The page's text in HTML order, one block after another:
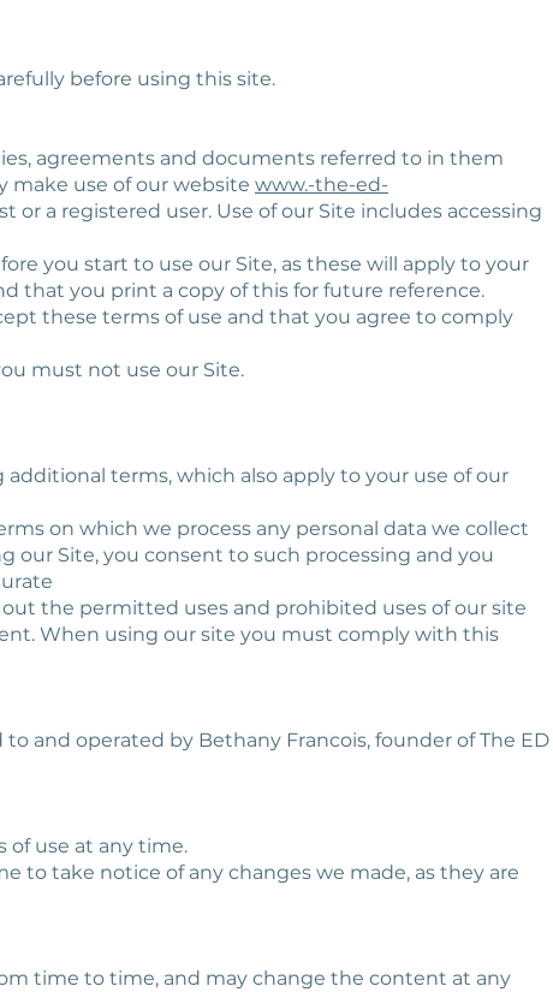
before using this site.
agreements and documents referred to in them
make use of our website www.-the-ed-
or a registered user. Use of our Site includes accessing
you start to use our Site, as these will apply to your
that you print a copy of this for future reference.
these terms of use and that you agree to comply
must not use our Site.
additional terms, which also apply to your use of our
on which we process any personal data we collect
our Site, you consent to such processing and you
out the permitted uses and prohibited uses of our site
When using our site you must comply with this
to and operated by Bethany Francois, founder of The ED
of use at any time.
to take notice of any changes we made, as they are
time to time, and may change the content at any